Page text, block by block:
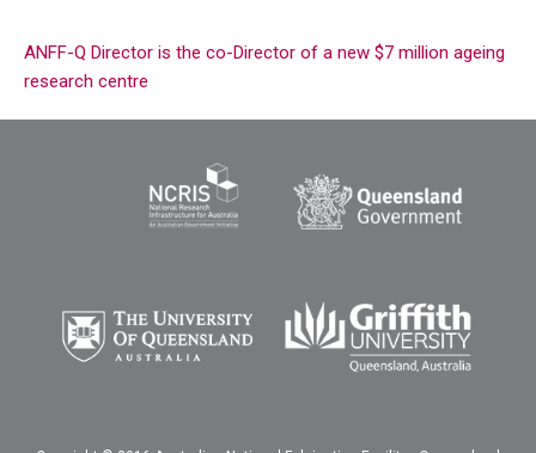
ANFF-Q Director is the co-Director of a new $7 million ageing
research centre